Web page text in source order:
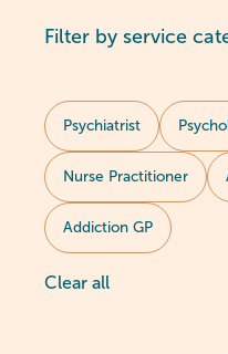
Filter by service
Psychiatrist
Nurse Practitioner
Addiction GP
Clear all